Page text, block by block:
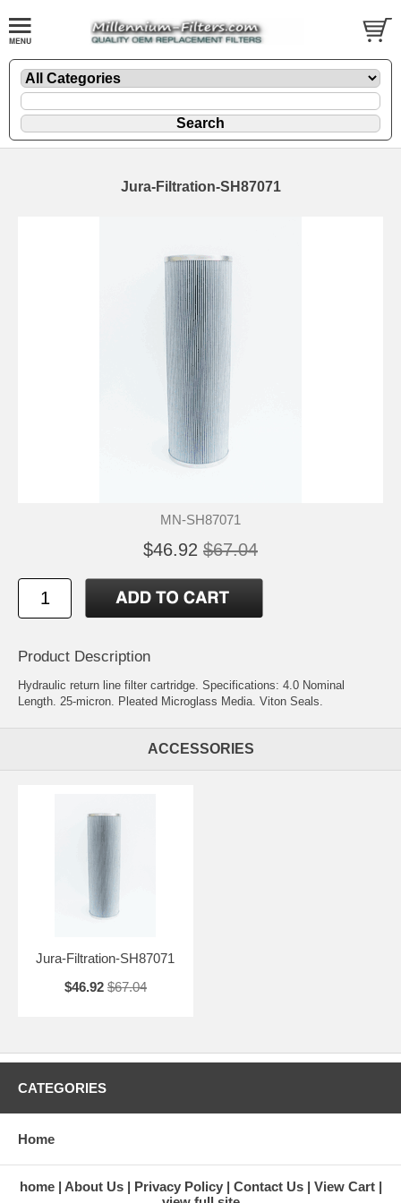
Jura-Filtration-SH87071
MN-SH87071
$46.92 $67.04
Product Description
Hydraulic return line filter cartridge. Specifications: 4.0 Nominal
Length. 25-micron. Pleated Microglass Media. Viton Seals.
ACCESSORIES
Jura-Filtration-SH87071
$46.92 $67.04
CATEGORIES
Home
home About Us Privacy Policy Contact Us
View Cart